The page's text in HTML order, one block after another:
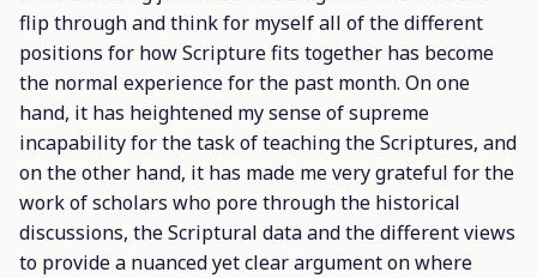
flip through and think for myself all of the different
positions for how Scripture fits together has become
the normal experience for the past month. On one
hand, it has heightened my sense of supreme
incapability for the task of teaching the Scriptures, and
on the other hand, it has made me very grateful for the
work of scholars who pore through the historical
discussions, the Scriptural data and the different views
to provide a nuanced yet clear argument on where